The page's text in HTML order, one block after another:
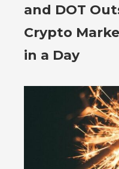
and DOT
Crypto
in a Day